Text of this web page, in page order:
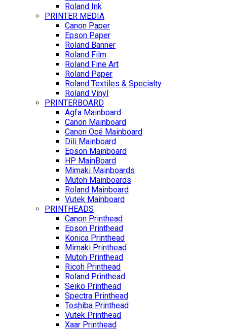
Roland Ink
PRINTER MEDIA
Canon Paper
Epson Paper
Roland Banner
Roland Film
Roland Fine Art
Roland Paper
Roland Textiles & Specialty
Roland Vinyl
PRINTERBOARD
Agfa Mainboard
Canon Mainboard
Canon Océ Mainboard
Dili Mainboard
Epson Mainboard
HP MainBoard
Mimaki Mainboards
Mutoh Mainboards
Roland Mainboard
Vutek Mainboard
PRINTHEADS
Canon Printhead
Epson Printhead
Konica Printhead
Mimaki Printhead
Mutoh Printhead
Ricoh Printhead
Roland Printhead
Seiko Printhead
Spectra Printhead
Toshiba Printhead
Vutek Printhead
Xaar Printhead